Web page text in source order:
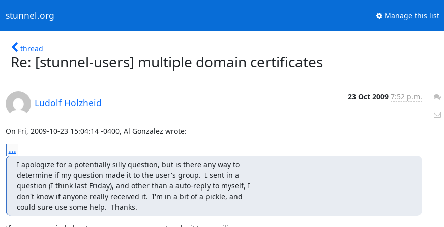
stunnel.org Manage this list
thread
Re: [stunnel-users] multiple domain certificates
Ludolf Holzheid
23 Oct 2009 7:52 p.m.
On Fri, 2009-10-23 15:04:14 -0400, Al Gonzalez wrote:
...
I apologize for a potentially silly question, but is there any way to
determine if my question made it to the user's group.  I sent in a
question (I think last Friday), and other than a auto-reply to myself, I
don't know if anyone really received it.  I'm in a bit of a pickle, and
could sure use some help.  Thanks.